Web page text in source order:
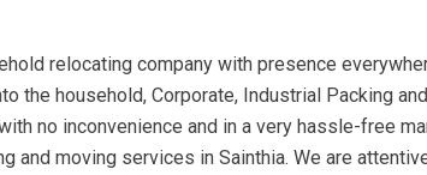
relocating company with presence
the household, Corporate, Industrial Packing
no inconvenience and in a very hassle-free
and moving services in Sainthia. We are